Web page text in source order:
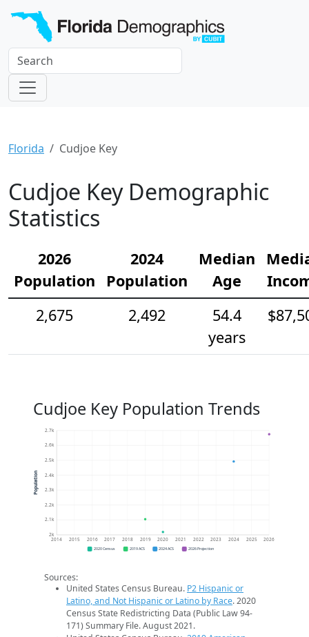
Florida Cudjoe Key
Cudjoe Key Demographic
Statistics
2026
Population
2024
Population
Median
Age
2,675
2,492
54.4
years
Cudjoe Key Population Trends
2k
2.1k
2.2k
2.3k
2.4k
2.5k
2.6k
2.7k
2014 2015 2016 2017 2018 2019 2020 2021 2022 2023 2024 2025 2026
Population
2020 Census 2019 ACS 2024 ACS 2026 Projection
Sources:
United States Census Bureau. P2 Hispanic or
Latino, and Not Hispanic or Latino by Race. 2020
Census State Redistricting Data (Public Law 94-
171) Summary File. August 2021.